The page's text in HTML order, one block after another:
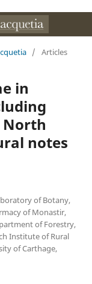
/ Articles
in
North
notes
of Botany,
of Monastir,
of Forestry,
Institute of Rural
of Carthage,